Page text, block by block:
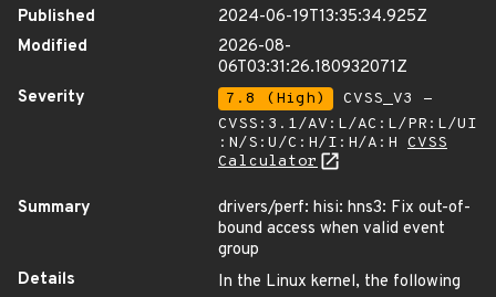
Published
2024-06-19T13:35:34.925Z
Modified
2026-08-
06T03:31:26.180932071Z
Severity
7.8 (High)
CVSS_V3 -
CVSS:3.1/AV:L/AC:L/PR:L/UI
:N/S:U/C:H/I:H/A:H CVSS
Calculator
Summary
drivers/perf: hisi: hns3: Fix out-of-
bound access when valid event
group
Details
In the Linux kernel, the following